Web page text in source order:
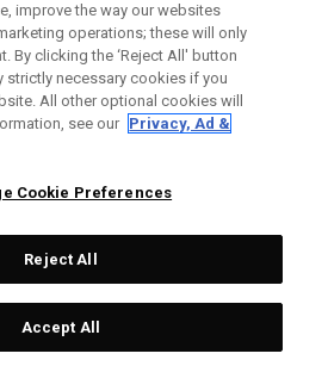
Topgolf Callaway Brands.
All rights reserved.
improve the way our websites
operations; these will only
By clicking the ‘Reject All' button
strictly necessary cookies if you
All other optional cookies will
see our Privacy, Ad &
Cookie Preferences
Reject All
Accept All